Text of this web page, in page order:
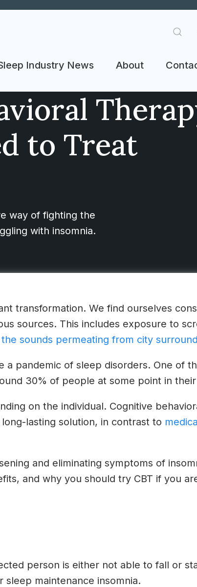
Industry News About
to Treat
way of fighting the
with insomnia.
transformation. We find ourselves
sources. This includes exposure to
the sounds permeating from city
pandemic of sleep disorders. One of
30% of people at some point in
on the individual. Cognitive
lasting solution, in contrast to
and eliminating symptoms of
and why you should try CBT if you
person is either not able to fall or
maintenance insomnia.